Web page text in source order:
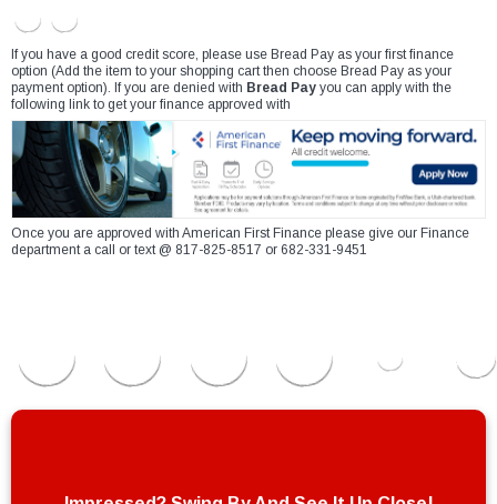
If you have a good credit score, please use Bread Pay as your first finance
option (Add the item to your shopping cart then choose Bread Pay as your
payment option). If you are denied with Bread Pay you can apply with the
following link to get your finance approved with
Once you are approved with American First Finance please give our Finance
department a call or text @ 817-825-8517 or 682-331-9451